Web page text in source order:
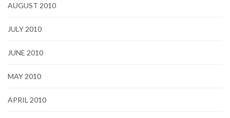
AUGUST 2010
JULY 2010
JUNE 2010
MAY 2010
APRIL 2010